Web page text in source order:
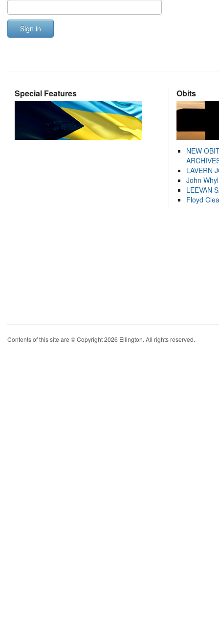
Sign in
Special Features Obits
NEW
LAVERN
John
LEEVAN
Floyd
Contents of this site are © Copyright 2026 Ellington. All rights reserved.